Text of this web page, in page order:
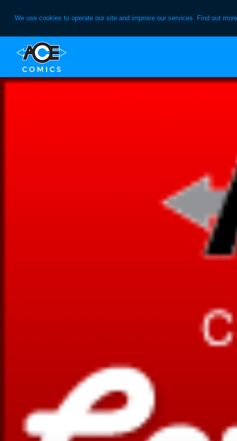
We use cookies to operate our site and improve our services. Find out
primary
navigation
content